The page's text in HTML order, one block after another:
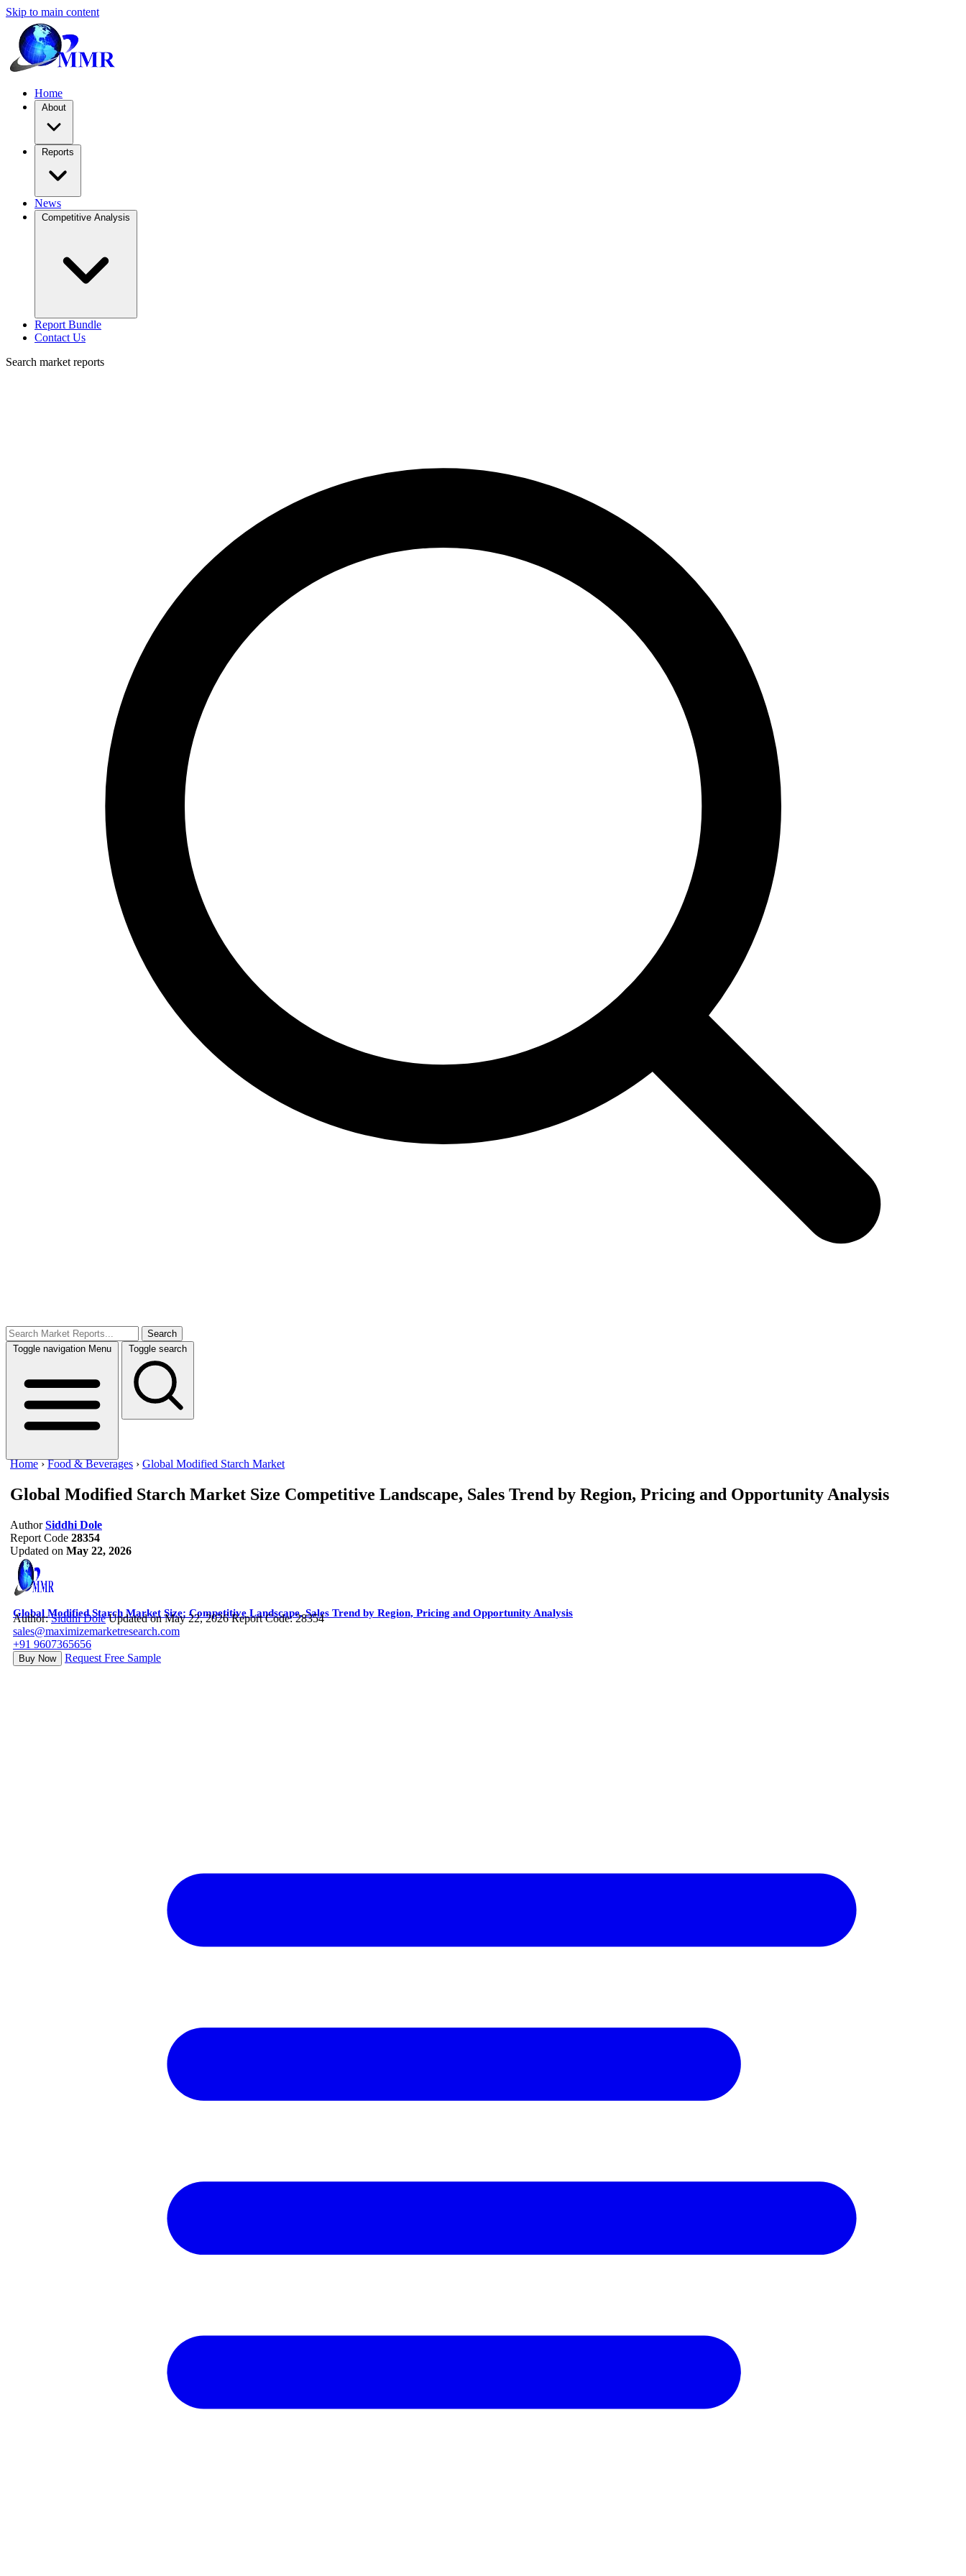
Skip to main content
Home
About
Reports
News
Competitive Analysis
Report Bundle
Contact Us
Search market reports
Search
Toggle navigation Menu Toggle search
Home ›Food & Beverages › Global Modified Starch Market
Global Modified Starch Market Size Competitive Landscape, Sales Trend by Region, Pricing and Opportunity Analysis
Author Siddhi Dole
Report Code 28354
Updated on May 22, 2026
Global Modified Starch Market Size: Competitive Landscape, Sales Trend by Region, Pricing and Opportunity Analysis
Author:Siddhi Dole Updated on May 22, 2026 Report Code: 28354
sales@maximizemarketresearch.com
+91 9607365656
Buy Now Request Free Sample